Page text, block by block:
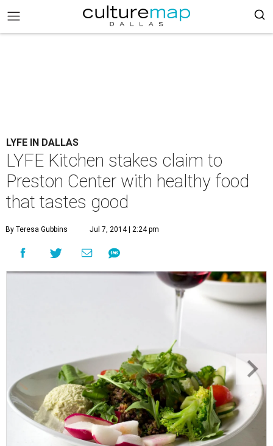
LYFE IN DALLAS
LYFE Kitchen stakes claim to
Preston Center with healthy food
that tastes good
By Teresa Gubbins Jul 7, 2014 | 2:24 pm